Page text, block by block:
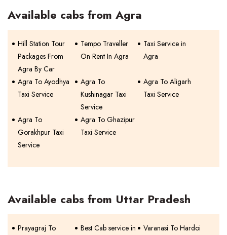
Available cabs from Agra
Hill Station Tour
Packages From
Agra By Car
Tempo Traveller
On Rent In Agra
Taxi Service in
Agra
Agra To Ayodhya
Taxi Service
Agra To
Kushinagar Taxi
Service
Agra To Aligarh
Taxi Service
Agra To
Gorakhpur Taxi
Service
Agra To Ghazipur
Taxi Service
Available cabs from Uttar Pradesh
Prayagraj To Best Cab service in Varanasi To Hardoi